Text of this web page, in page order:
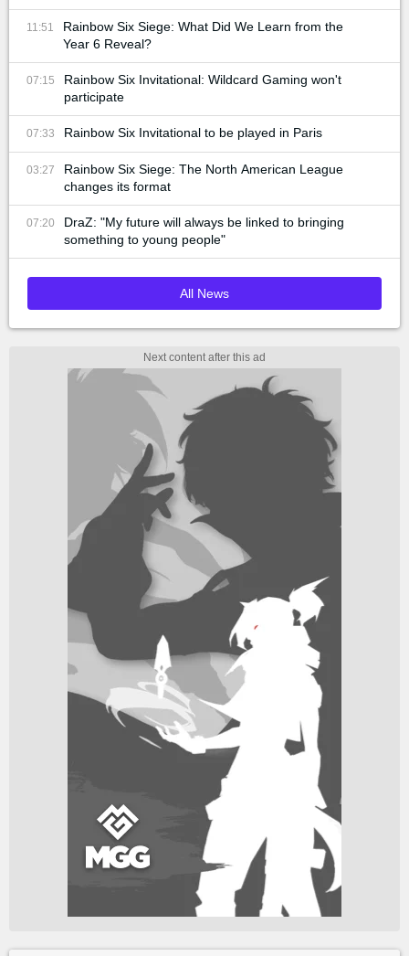
11:51
Rainbow Six Siege: What Did We Learn from the
Year 6 Reveal?
07:15
Rainbow Six Invitational: Wildcard Gaming won't
participate
07:33 Rainbow Six Invitational to be played in Paris
03:27
Rainbow Six Siege: The North American League
changes its format
07:20
DraZ: "My future will always be linked to bringing
something to young people"
All News